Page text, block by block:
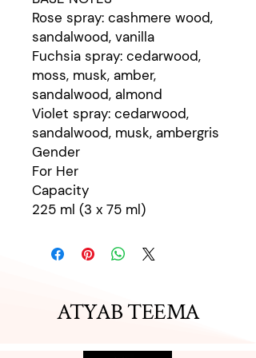
Rose spray: cashmere wood,
sandalwood, vanilla
Fuchsia spray: cedarwood,
moss, musk, amber,
sandalwood, almond
Violet spray: cedarwood,
sandalwood, musk, ambergris
Gender
For Her
Capacity
225 ml (3 x 75 ml)
ATYAB TEEMA